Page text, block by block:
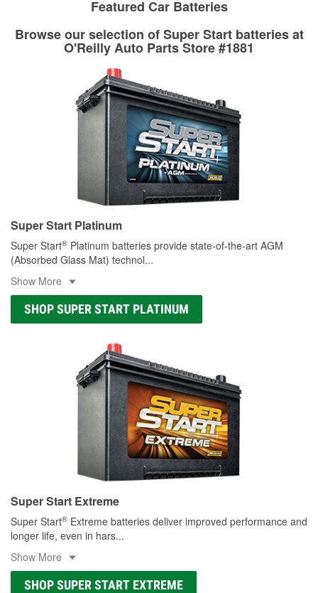
Drum & Rotor Resurfacing
determine the appropriate fittings and length to have a new
one built. O’Reilly Auto Parts has the right hoses and
fittings to repair your agriculture or construction
equipment’s hydraulic system.
Learn more about Custom Hydraulic Hose services at your
Featured Car Batteries
Browse our selection of Super Start batteries at
O'Reilly Auto Parts Store #1881
Super Start Platinum
Super Start® Platinum batteries provide state-of-the-art AGM
(Absorbed Glass Mat) technol...
Show More
SHOP SUPER START PLATINUM
Super Start Extreme
Super Start® Extreme batteries deliver improved performance and
longer life, even in hars...
Show More
SHOP SUPER START EXTREME